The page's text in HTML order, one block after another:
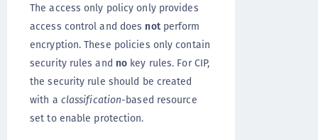
The access only policy only provides
access control and does notperform
encryption. These policies only contain
security rules and no key rules. For CIP,
the security rule should be created
with a classification-based resource
set to enable protection.